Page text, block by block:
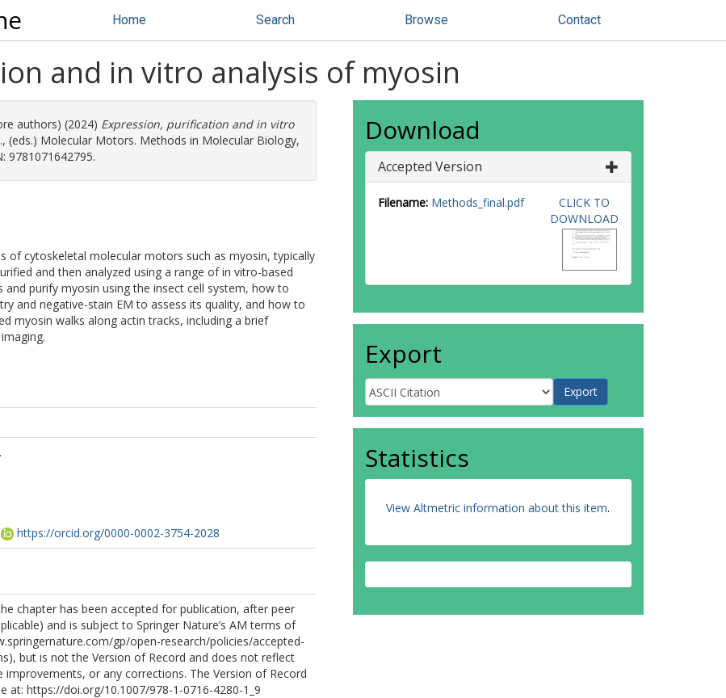
Home Search Browse Contact
and in vitro analysis of myosin
authors) (2024) Expression, purification and in vitro
, (eds.) Molecular Motors. Methods in Molecular Biology,
9781071642795.
of cytoskeletal molecular motors such as myosin, typically
and then analyzed using a range of in vitro-based
purify myosin using the insect cell system, how to
and negative-stain EM to assess its quality, and how to
myosin walks along actin tracks, including a brief
https://orcid.org/0000-0002-3754-2028
chapter has been accepted for publication, after peer
and is subject to Springer Nature’s AM terms of
gp/open-research/policies/accepted-
but is not the Version of Record and does not reflect
improvements, or any corrections. The Version of Record
at: https://doi.org/10.1007/978-1-0716-4280-1_9
Download
Accepted Version
Filename: Methods_final.pdf
CLICK TO
DOWNLOAD
Export
Statistics
View Altmetric information about this item.